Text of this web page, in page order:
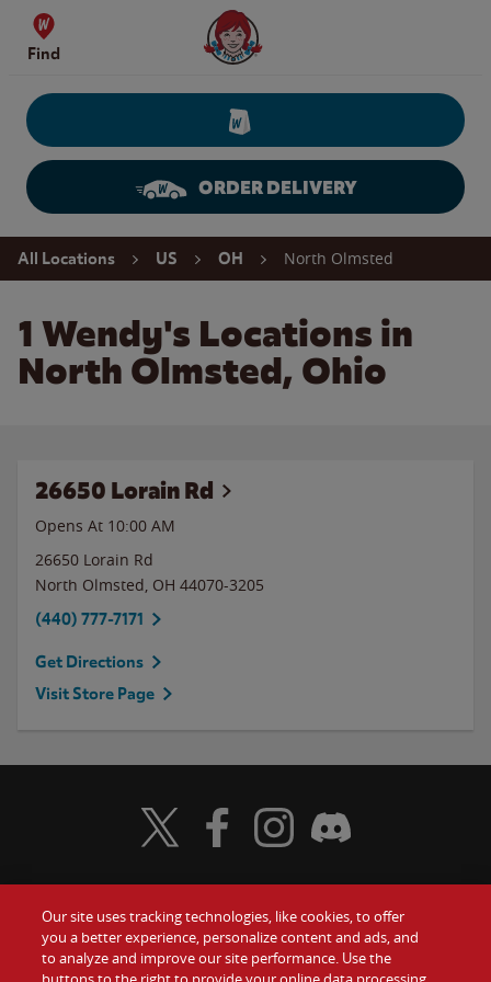
Skip to content
Find
Wendy's Website Home
ORDER DELIVERY
Return to Nav
All Locations US OH North Olmsted
1 Wendy's Locations in
North Olmsted, Ohio
26650 Lorain Rd
Opens At 10:00 AM
26650 Lorain Rd
North Olmsted, OH 44070-3205
(440) 777-7171
Get Directions
Visit Store Page
Food Gift Cards
Visit Wendy's Twitter
Visit Wendy's Facebook
Visit Wendy's Instagram
Visit Wendy's Discord
Our site uses tracking technologies, like cookies, to offer
you a better experience, personalize content and ads, and
to analyze and improve our site performance. Use the